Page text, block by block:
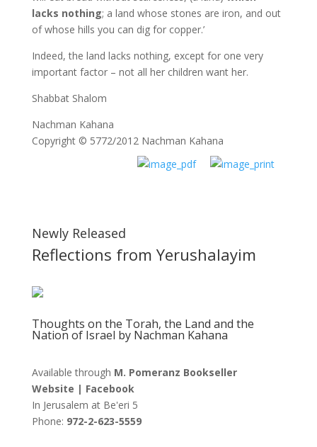
lacks nothing; a land whose stones are iron, and out
of whose hills you can dig for copper.’
Indeed, the land lacks nothing, except for one very
important factor – not all her children want her.
Shabbat Shalom
Nachman Kahana
Copyright © 5772/2012 Nachman Kahana
Newly Released
Reflections from Yerushalayim
Thoughts on the Torah, the Land and the
Nation of Israel by Nachman Kahana
Available through M. Pomeranz Bookseller
Website | Facebook
In Jerusalem at Be'eri 5
Phone: 972-2-623-5559